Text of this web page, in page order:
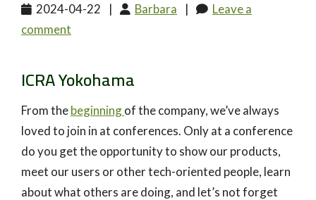
2024-04-22 | Barbara |
Leave a
comment
ICRA Yokohama
From thebeginningof the company, we’ve always
loved to join in at conferences. Only at a conference
do you get the opportunity to show our products,
meet our users or other tech-oriented people, learn
about what others are doing, and let’s not forget